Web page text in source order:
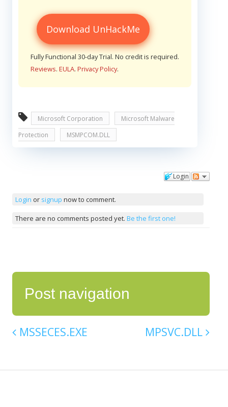
Download UnHackMe
Fully Functional 30-day Trial. No credit is required.
Reviews. EULA. Privacy Policy.
Microsoft Corporation
Microsoft Malware
Protection
MSMPCOM.DLL
Login
Login or signup now to comment.
There are no comments posted yet. Be the first one!
Post navigation
MSSECES.EXE MPSVC.DLL